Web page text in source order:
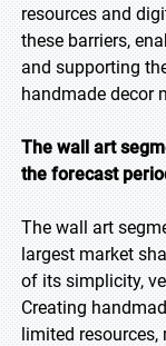
resources and
these barriers,
and supporting
handmade decor
The wall art
the forecast
The wall art
largest market
of its simplicity,
Creating
limited